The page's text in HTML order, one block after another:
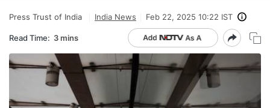
Press Trust of India India News Feb 22, 2025 10:22 IST
Read Time: 3 mins